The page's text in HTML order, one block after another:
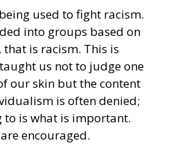
used to fight racism.
into groups based on
is racism. This is
us not to judge one
our skin but the content
is often denied;
is what is important.
encouraged.